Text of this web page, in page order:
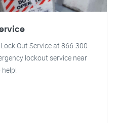
Out Service at 866-300-
lockout service near